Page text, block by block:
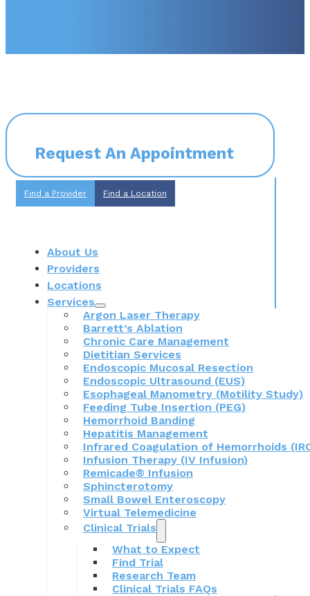
Request An Appointment
Find a Provider Find a Location
About Us
Providers
Locations
Services
Argon Laser Therapy
Barrett’s Ablation
Chronic Care Management
Dietitian Services
Endoscopic Mucosal Resection
Endoscopic Ultrasound (EUS)
Esophageal Manometry (Motility Study)
Feeding Tube Insertion (PEG)
Hemorrhoid Banding
Hepatitis Management
Infrared Coagulation of Hemorrhoids
Infusion Therapy (IV Infusion)
Remicade® Infusion
Sphincterotomy
Small Bowel Enteroscopy
Virtual Telemedicine
Clinical Trials
What to Expect
Find Trial
Research Team
Clinical Trials FAQs